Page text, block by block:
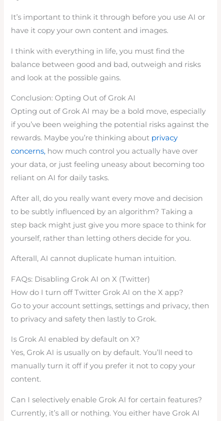
It’s important to think it through before you use AI or
have it copy your own content and images.
I think with everything in life, you must find the
balance between good and bad, outweigh and risks
and look at the possible gains.
Conclusion: Opting Out of Grok AI
Opting out of Grok AI may be a bold move, especially
if you’ve been weighing the potential risks against the
rewards. Maybe you’re thinking about privacy
concerns, how much control you actually have over
your data, or just feeling uneasy about becoming too
reliant on AI for daily tasks.
After all, do you really want every move and decision
to be subtly influenced by an algorithm? Taking a
step back might just give you more space to think for
yourself, rather than letting others decide for you.
Afterall, AI cannot duplicate human intuition.
FAQs: Disabling Grok AI on X (Twitter)
How do I turn off Twitter Grok AI on the X app?
Go to your account settings, settings and privacy, then
to privacy and safety then lastly to Grok.
Is Grok AI enabled by default on X?
Yes, Grok AI is usually on by default. You’ll need to
manually turn it off if you prefer it not to copy your
content.
Can I selectively enable Grok AI for certain features?
Currently, it’s all or nothing. You either have Grok AI